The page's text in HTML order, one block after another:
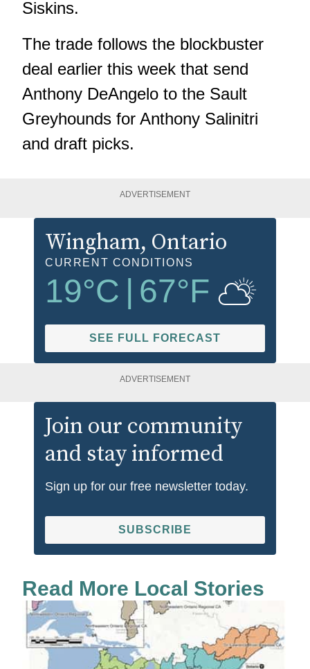
Siskins.
The trade follows the blockbuster
deal earlier this week that send
Anthony DeAngelo to the Sault
Greyhounds for Anthony Salinitri
and draft picks.
ADVERTISEMENT
Wingham, Ontario
CURRENT CONDITIONS
19°C 67°F
SEE FULL FORECAST
ADVERTISEMENT
Join our community
and stay informed
Sign up for our free newsletter today.
SUBSCRIBE
Read More Local Stories